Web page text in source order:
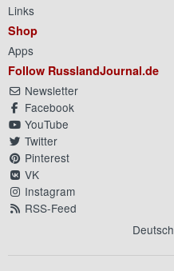
Links
Shop
Apps
Follow RusslandJournal.de
Newsletter
Facebook
YouTube
Twitter
Pinterest
VK
Instagram
RSS-Feed
Deutsch